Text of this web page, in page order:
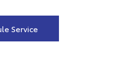
Service